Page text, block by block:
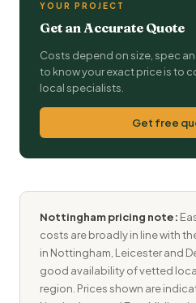
YOUR PROJECT
Get an Accurate Quote
Costs depend on size, spec
to know your exact price is to
local specialists.
Get free
Nottingham pricing note:
costs are broadly in line with
in Nottingham, Leicester and
good availability of vetted
region. Prices shown are